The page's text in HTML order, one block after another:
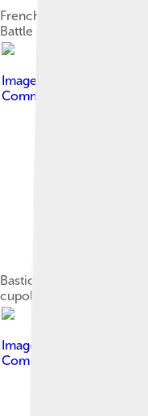
French ships
Battle of the Tagus of the
Image by
Commons Attribution-
Bastion terrace with its
cupolas from the
Image by
Commons Attribution 2.5